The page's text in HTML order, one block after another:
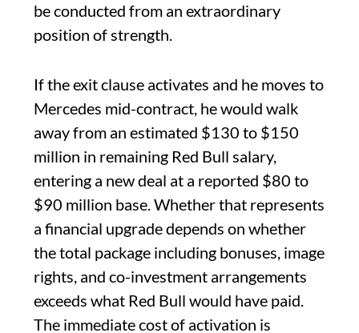
be conducted from an extraordinary
position of strength.
If the exit clause activates and he moves to
Mercedes mid-contract, he would walk
away from an estimated $130 to $150
million in remaining Red Bull salary,
entering a new deal at a reported $80 to
$90 million base. Whether that represents
a financial upgrade depends on whether
the total package including bonuses, image
rights, and co-investment arrangements
exceeds what Red Bull would have paid.
The immediate cost of activation is